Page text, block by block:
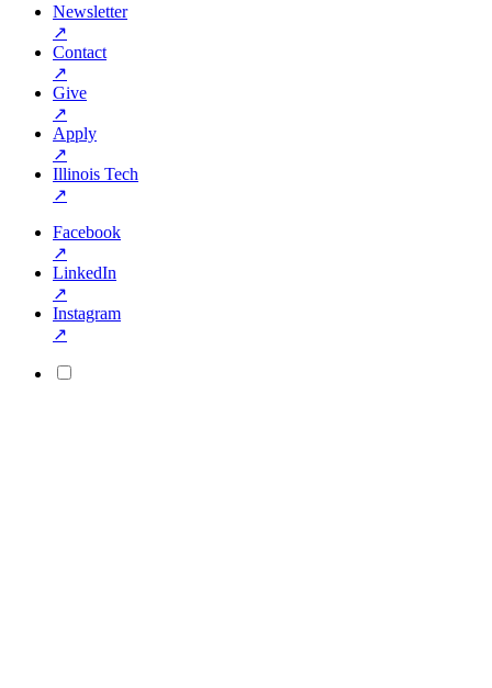
Newsletter
↗
Contact
↗
Give
↗
Apply
↗
Illinois Tech
↗
Facebook
↗
LinkedIn
↗
Instagram
↗